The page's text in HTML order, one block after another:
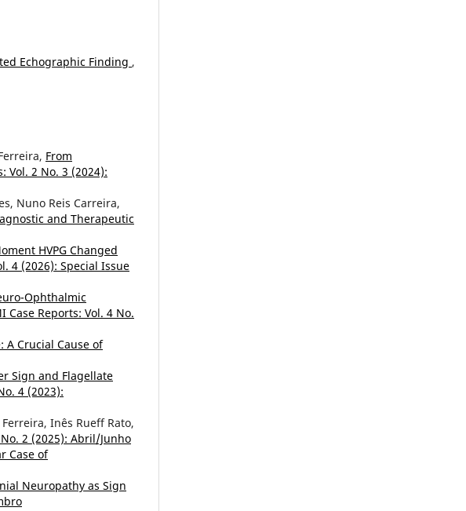
Echographic Finding ,
From
Vol. 2 No. 3 (2024):
Nuno Reis Carreira,
and Therapeutic
HVPG Changed
4 (2026): Special Issue
Ophthalmic
Case Reports: Vol. 4 No.
A Crucial Cause of
Sign and Flagellate
4 (2023):
Inês Rueff Rato,
2 (2025): Abril/Junho
Case of
Neuropathy as Sign